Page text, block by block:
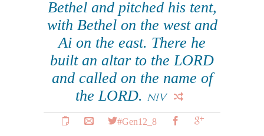
Bethel and pitched his tent,
with Bethel on the west and
Ai on the east. There he
built an altar to the LORD
and called on the name of
the LORD. NIV
#Gen12_8